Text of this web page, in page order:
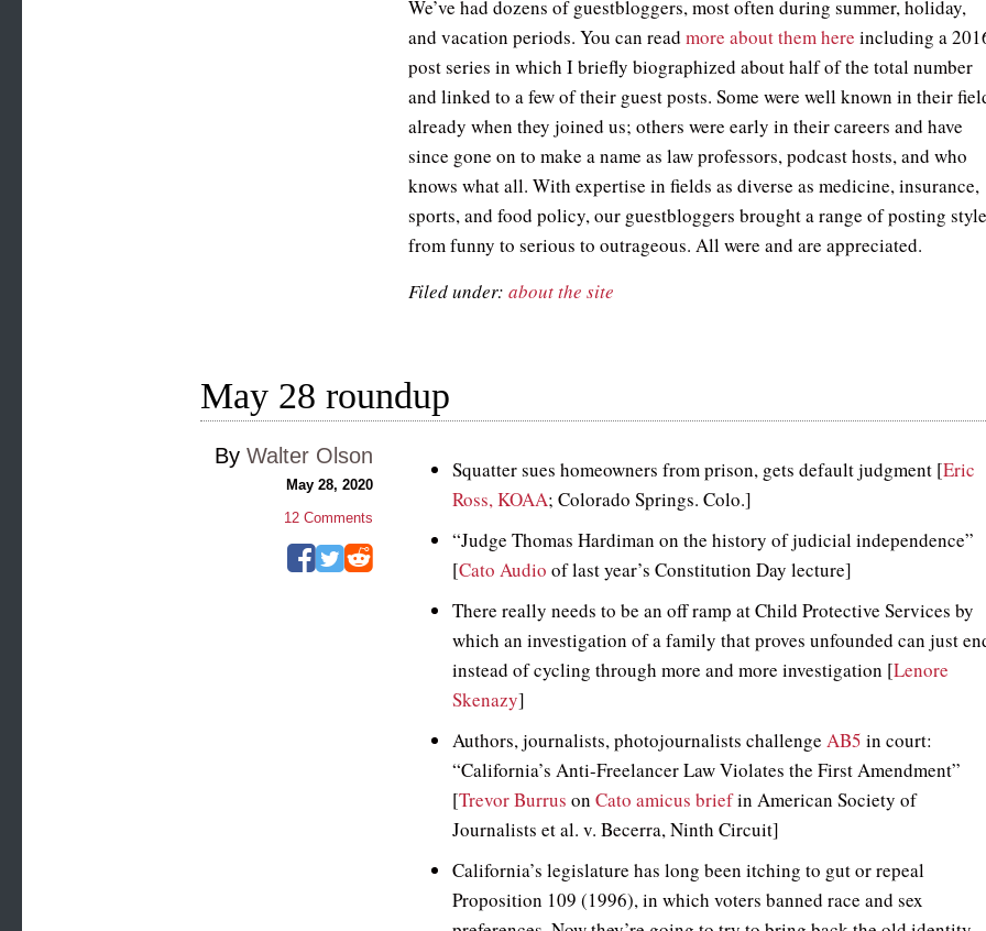
We’ve had dozens of guestbloggers, most often during summer, holiday,
and vacation periods. You can readmore about them here including a
post series in which I briefly biographized about half of the total number
and linked to a few of their guest posts. Some were well known in their
already when they joined us; others were early in their careers and have
since gone on to make a name as law professors, podcast hosts, and who
knows what all. With expertise in fields as diverse as medicine, insurance,
sports, and food policy, our guestbloggers brought a range of posting
from funny to serious to outrageous. All were and are appreciated.
Filed under:about the site
May 28 roundup
Squatter sues homeowners from prison, gets default judgment [Eric
Ross, KOAA; Colorado Springs. Colo.]
“Judge Thomas Hardiman on the history of judicial independence”
[Cato Audio of last year’s Constitution Day lecture]
There really needs to be an off ramp at Child Protective Services by
which an investigation of a family that proves unfounded can just
instead of cycling through more and more investigation [Lenore
Skenazy]
Authors, journalists, photojournalists challenge AB5 in court:
“California’s Anti-Freelancer Law Violates the First Amendment”
[Trevor Burrus onCato amicus briefin American Society of
Journalists et al. v. Becerra, Ninth Circuit]
California’s legislature has long been itching to gut or repeal
Proposition 109 (1996), in which voters banned race and sex
By Walter Olson
May 28, 2020
12Comments